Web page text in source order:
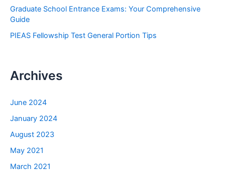
Graduate School Entrance Exams: Your Comprehensive
Guide
PIEAS Fellowship Test General Portion Tips
Archives
June 2024
January 2024
August 2023
May 2021
March 2021